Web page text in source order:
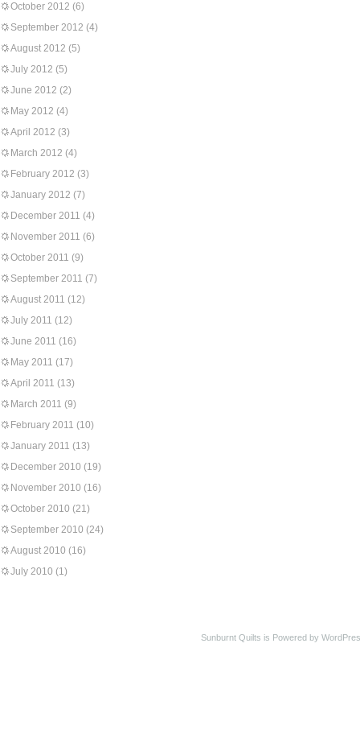
October 2012 (6)
September 2012 (4)
August 2012 (5)
July 2012 (5)
June 2012 (2)
May 2012 (4)
April 2012 (3)
March 2012 (4)
February 2012 (3)
January 2012 (7)
December 2011 (4)
November 2011 (6)
October 2011 (9)
September 2011 (7)
August 2011 (12)
July 2011 (12)
June 2011 (16)
May 2011 (17)
April 2011 (13)
March 2011 (9)
February 2011 (10)
January 2011 (13)
December 2010 (19)
November 2010 (16)
October 2010 (21)
September 2010 (24)
August 2010 (16)
July 2010 (1)
Sunburnt Quilts is Powered by